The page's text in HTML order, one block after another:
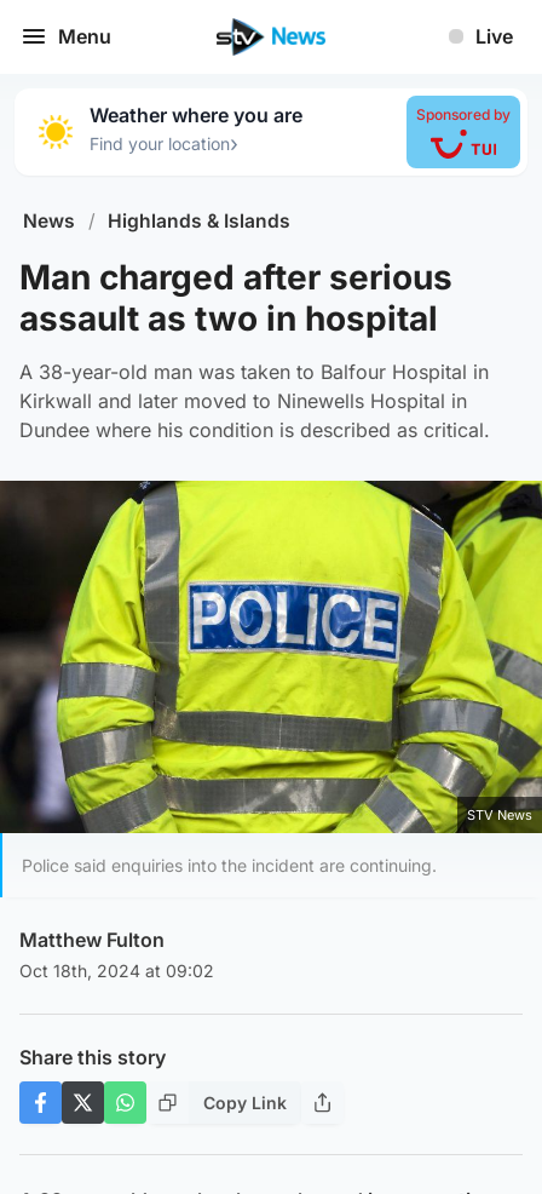
Menu Live
Weather where you are
Find your location›
Sponsored by
News / Highlands & Islands
Man charged after serious
assault as two in hospital
A 38-year-old man was taken to Balfour Hospital in
Kirkwall and later moved to Ninewells Hospital in
Dundee where his condition is described as critical.
STV News
Police said enquiries into the incident are continuing.
Matthew Fulton
Oct 18th, 2024 at 09:02
Share this story
Copy Link